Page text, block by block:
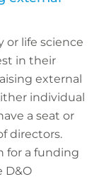
or life science
in their
external
individual
a seat or
directors.
for a funding
D&O